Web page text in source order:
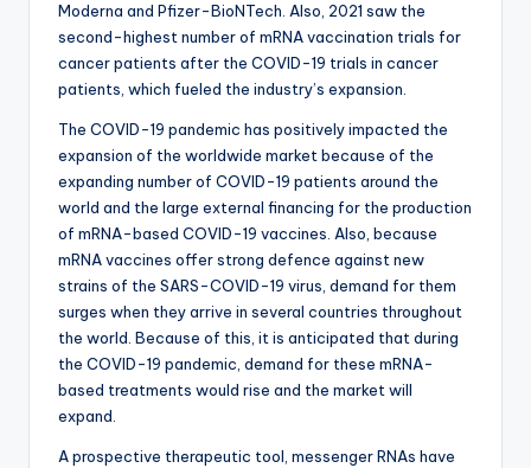
Moderna and Pfizer-BioNTech. Also, 2021 saw the
second-highest number of mRNA vaccination trials for
cancer patients after the COVID-19 trials in cancer
patients, which fueled the industry’s expansion.
The COVID-19 pandemic has positively impacted the
expansion of the worldwide market because of the
expanding number of COVID-19 patients around the
world and the large external financing for the production
of mRNA-based COVID-19 vaccines. Also, because
mRNA vaccines offer strong defence against new
strains of the SARS-COVID-19 virus, demand for them
surges when they arrive in several countries throughout
the world. Because of this, it is anticipated that during
the COVID-19 pandemic, demand for these mRNA-
based treatments would rise and the market will
expand.
A prospective therapeutic tool, messenger RNAs have